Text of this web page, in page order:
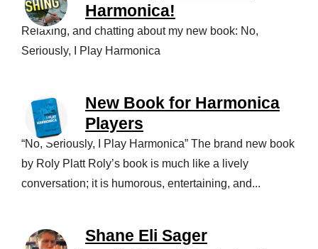
Harmonica!
Relaxing, and chatting about my new book: No,
Seriously, I Play Harmonica
New Book for Harmonica
Players
“No, Seriously, I Play Harmonica” The brand new book
by Roly Platt Roly’s book is much like a lively
conversation; it is humorous, entertaining, and...
Shane Eli Sager